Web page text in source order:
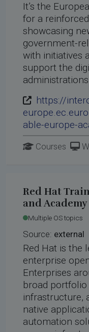
It’s the
for a
showcasing
government-
with initiatives
support the
https://
able-europe-
Courses
Red Hat
and Academy
Multiple OS topics
Source: external
Red Hat is the
enterprise
Enterprises
broad
infrastructure,
native
automation